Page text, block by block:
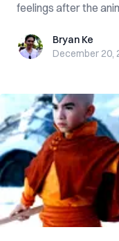
feelings after the
Bryan KeBryan Ke
December 20,